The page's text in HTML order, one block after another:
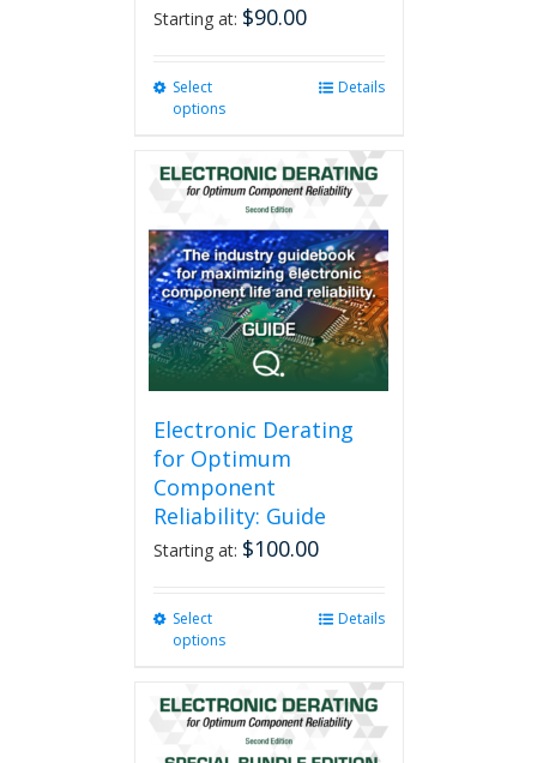
Starting at: $90.00
Select
options
multiple
variants.
The
options
may
be
chosen
on
the
product
Details
Electronic Derating
for Optimum
Component
Reliability: Guide
Starting at: $100.00
Select
options
multiple
variants.
The
Details